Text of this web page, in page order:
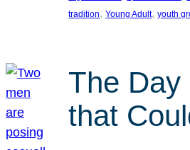
tradition, Young Adult, youth
The Day
that